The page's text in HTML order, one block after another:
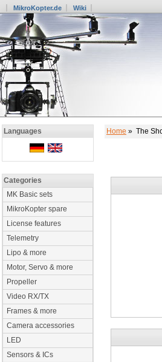
MikroKopter.de Wiki
Languages
Categories
MK Basic sets
MikroKopter spare
License features
Telemetry
Lipo & more
Motor, Servo & more
Propeller
Video RX/TX
Frames & more
Camera accessories
LED
Sensors & ICs
Home » The